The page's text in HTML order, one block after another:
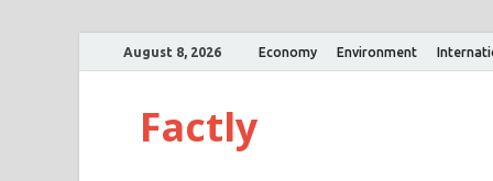
August 8, 2026 Economy Environment
Factly